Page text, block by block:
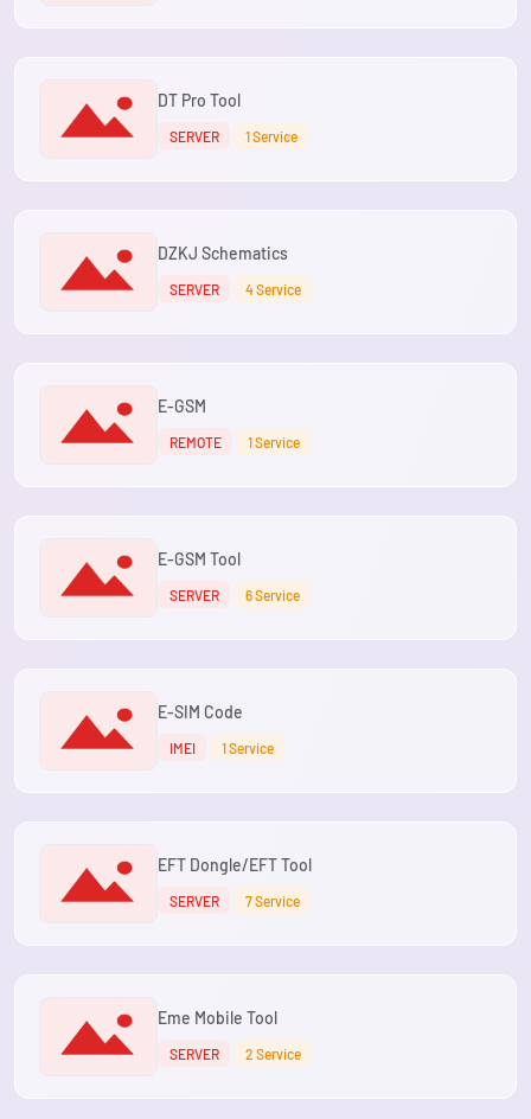
DT Pro Tool
SERVER 1 Service
DZKJ Schematics
SERVER 4 Service
E-GSM
REMOTE 1 Service
E-GSM Tool
SERVER 6 Service
E-SIM Code
IMEI 1 Service
EFT Dongle/EFT Tool
SERVER 7 Service
Eme Mobile Tool
SERVER 2 Service